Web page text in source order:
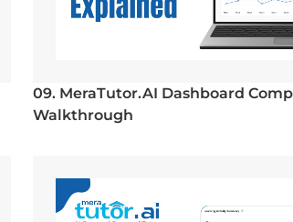
09. MeraTutor.AI Dashboard
Walkthrough